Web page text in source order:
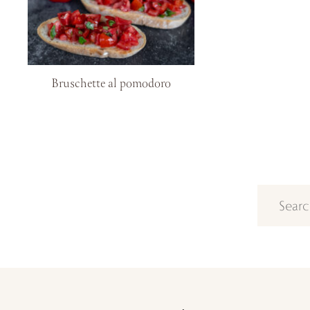
Bruschette al pomodoro